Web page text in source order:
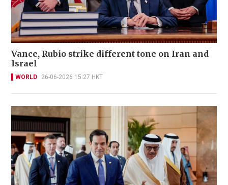
Vance, Rubio strike different tone on Iran and
Israel
WORLD 26-06-2026 15:27 HKT